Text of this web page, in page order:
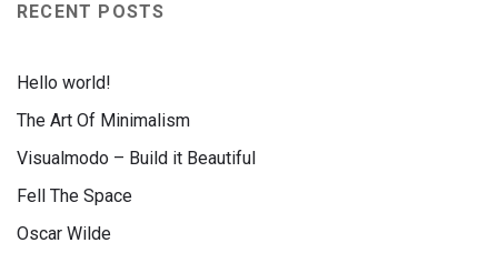
RECENT POSTS
Hello world!
The Art Of Minimalism
Visualmodo – Build it Beautiful
Fell The Space
Oscar Wilde